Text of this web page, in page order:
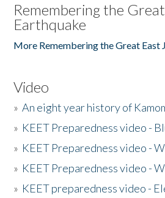
Remembering the
Earthquake
More Remembering the Great East
Video
»An eight year history of
» KEET Preparedness video -
» KEET Preparedness video -
» KEET Preparedness video -
» KEET preparedness video -